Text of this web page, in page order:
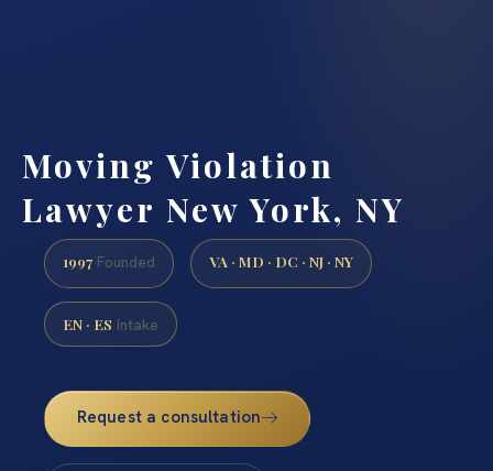
Moving Violation
Lawyer New York, NY
1997 Founded VA · MD · DC · NJ · NY
EN · ES Intake
Request a consultation